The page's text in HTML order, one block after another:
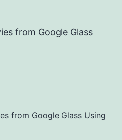
from Google Glass
from Google Glass Using